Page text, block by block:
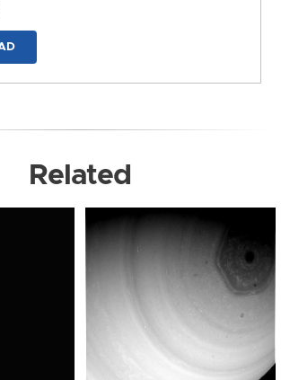
Related